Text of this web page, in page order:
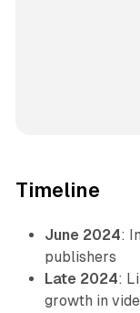
Timeline
June 2024:
publishers
Late 2024:
growth in